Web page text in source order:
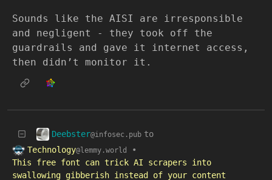
Sounds like the AISI are irresponsible
and negligent - they took off the
guardrails and gave it internet access,
then didn’t monitor it.
Deebster@infosec.pub to
Technology@lemmy.world
•
This free font can trick AI scrapers into
swallowing gibberish instead of your content